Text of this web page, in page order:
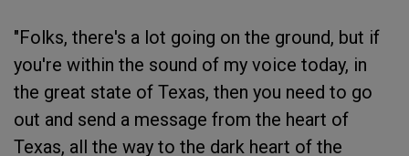
"Folks, there's a lot going on the ground, but if
you're within the sound of my voice today, in
the great state of Texas, then you need to go
out and send a message from the heart of
Texas, all the way to the dark heart of the